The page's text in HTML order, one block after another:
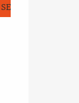
SEARCH